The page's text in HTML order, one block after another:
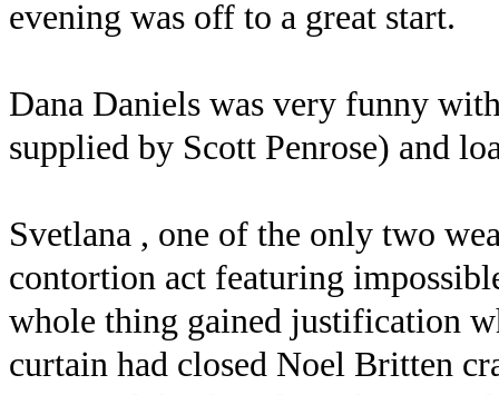
evening was off to a great start.
Dana Daniels was very funny
supplied by Scott Penrose) and
Svetlana , one of the only two
contortion act featuring
whole thing gained justification
curtain had closed Noel Britten